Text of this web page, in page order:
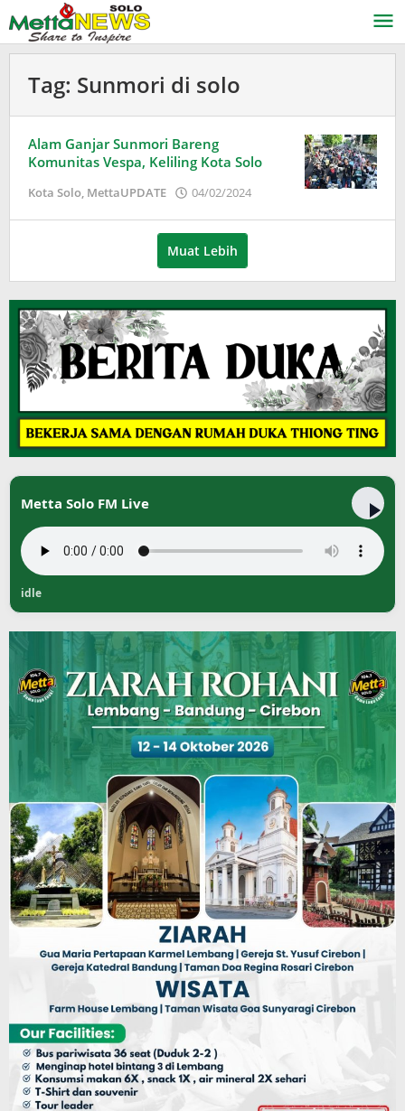
ke
konten
Tag: Sunmori di solo
Alam Ganjar Sunmori Bareng
Komunitas Vespa, Keliling Kota Solo
Kota Solo, MettaUPDATE 04/02/2024
Muat Lebih
Metta Solo FM Live
idle